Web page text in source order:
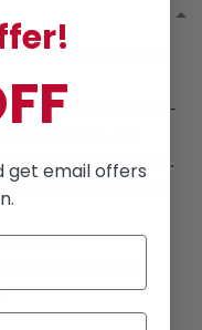
processed within
the USA take 3 -
international address.
it is shipped out, not
More!
get email offers